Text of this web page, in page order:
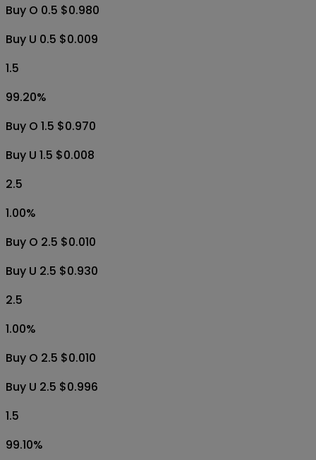
99.20%
Buy Yes $0.979
Buy No $0.008
0.5
99.10%
Buy O 0.5 $0.980
Buy U 0.5 $0.009
1.5
99.20%
Buy O 1.5 $0.970
Buy U 1.5 $0.008
2.5
1.00 %
Buy O 2.5 $0.010
Buy U 2.5 $0.930
2.5